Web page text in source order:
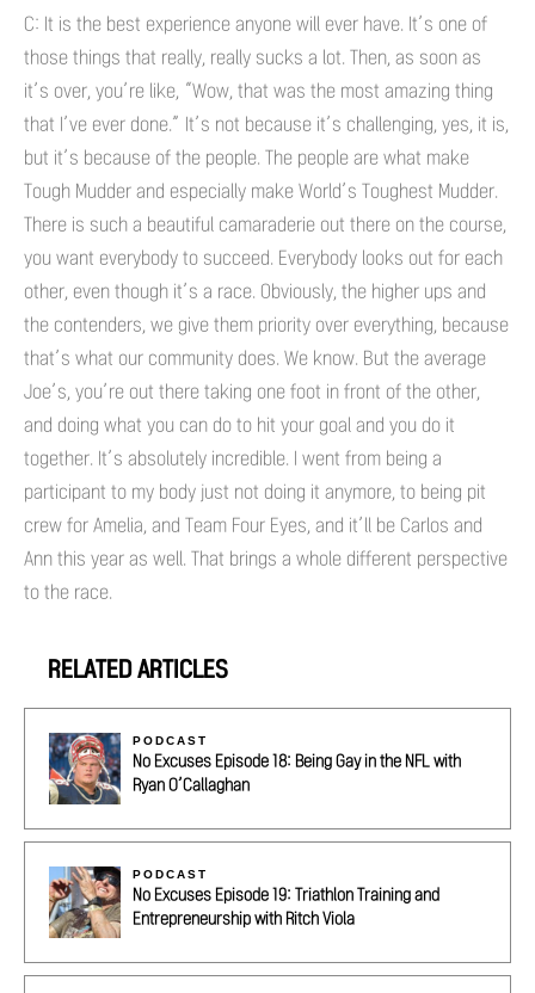
C: It is the best experience anyone will ever have. It’s one of
those things that really, really sucks a lot. Then, as soon as
it’s over, you’re like, “Wow, that was the most amazing thing
that I’ve ever done.” It’s not because it’s challenging, yes, it is,
but it’s because of the people. The people are what make
Tough Mudder and especially make World’s Toughest Mudder.
There is such a beautiful camaraderie out there on the course,
you want everybody to succeed. Everybody looks out for each
other, even though it’s a race. Obviously, the higher ups and
the contenders, we give them priority over everything, because
that’s what our community does. We know. But the average
Joe’s, you’re out there taking one foot in front of the other,
and doing what you can do to hit your goal and you do it
together. It’s absolutely incredible. I went from being a
participant to my body just not doing it anymore, to being pit
crew for Amelia, and Team Four Eyes, and it’ll be Carlos and
Ann this year as well. That brings a whole different perspective
to the race.
RELATED ARTICLES
PODCAST
No Excuses Episode 18: Being Gay in the NFL with
Ryan O’Callaghan
PODCAST
No Excuses Episode 19: Triathlon Training and
Entrepreneurship with Ritch Viola